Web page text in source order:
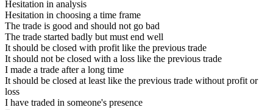
Hesitation in analysis
Hesitation in choosing a time frame
The trade is good and should not go bad
The trade started badly but must end well
It should be closed with profit like the previous trade
It should not be closed with a loss like the previous trade
I made a trade after a long time
It should be closed at least like the previous trade without profit or
loss
I have traded in someone's presence